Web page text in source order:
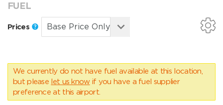
FUEL
Prices
We currently do not have fuel available at this location,
but please let us know if you have a fuel supplier
preference at this airport.